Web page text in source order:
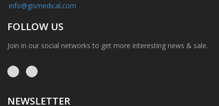
info@gismedical.com
FOLLOW US
Join in our social networks to get more interesting news & sale.
NEWSLETTER